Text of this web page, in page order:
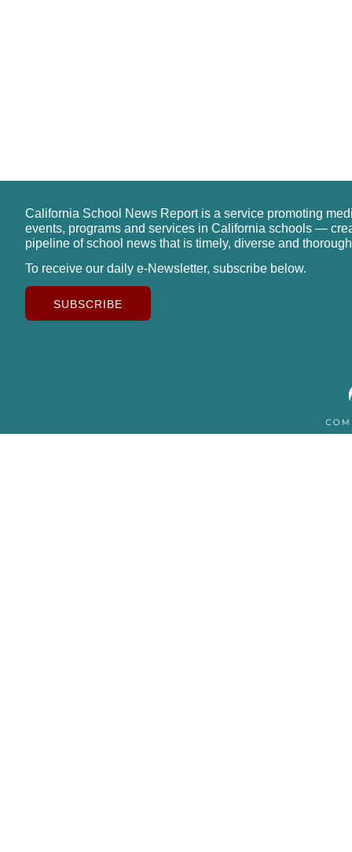
California School News Report is a service promoting
events, programs and services in California schools —
pipeline of school news that is timely, diverse and
To receive our daily e-Newsletter, subscribe below.
SUBSCRIBE